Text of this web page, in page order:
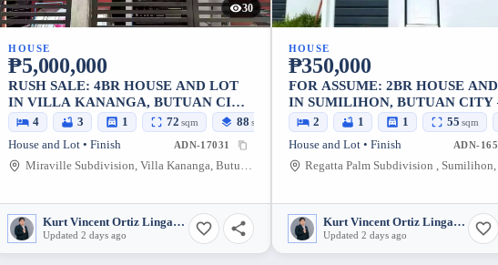
30
HOUSE
₱5,000,000
RUSH SALE: 4BR HOUSE AND LOT
IN VILLA KANANGA, BUTUAN CITY
— 72 SQM LOT
4 3 1 72 sqm 88 sqm
House and Lot • Finish ADN-17031
Miraville Subdivision, Villa Kananga, Butuan City, Agusan del Norte, 8600, Philippines
Kurt Vincent Ortiz Lingatong
Updated 2 days ago
HOUSE
₱350,000
FOR ASSUME: 2BR HOUSE
IN SUMILIHON, BUTUAN CITY
SQM LOT
2 1 1 55 sqm
House and Lot • Finish ADN-
Kurt Vincent Ortiz Lingatong
Updated 2 days ago